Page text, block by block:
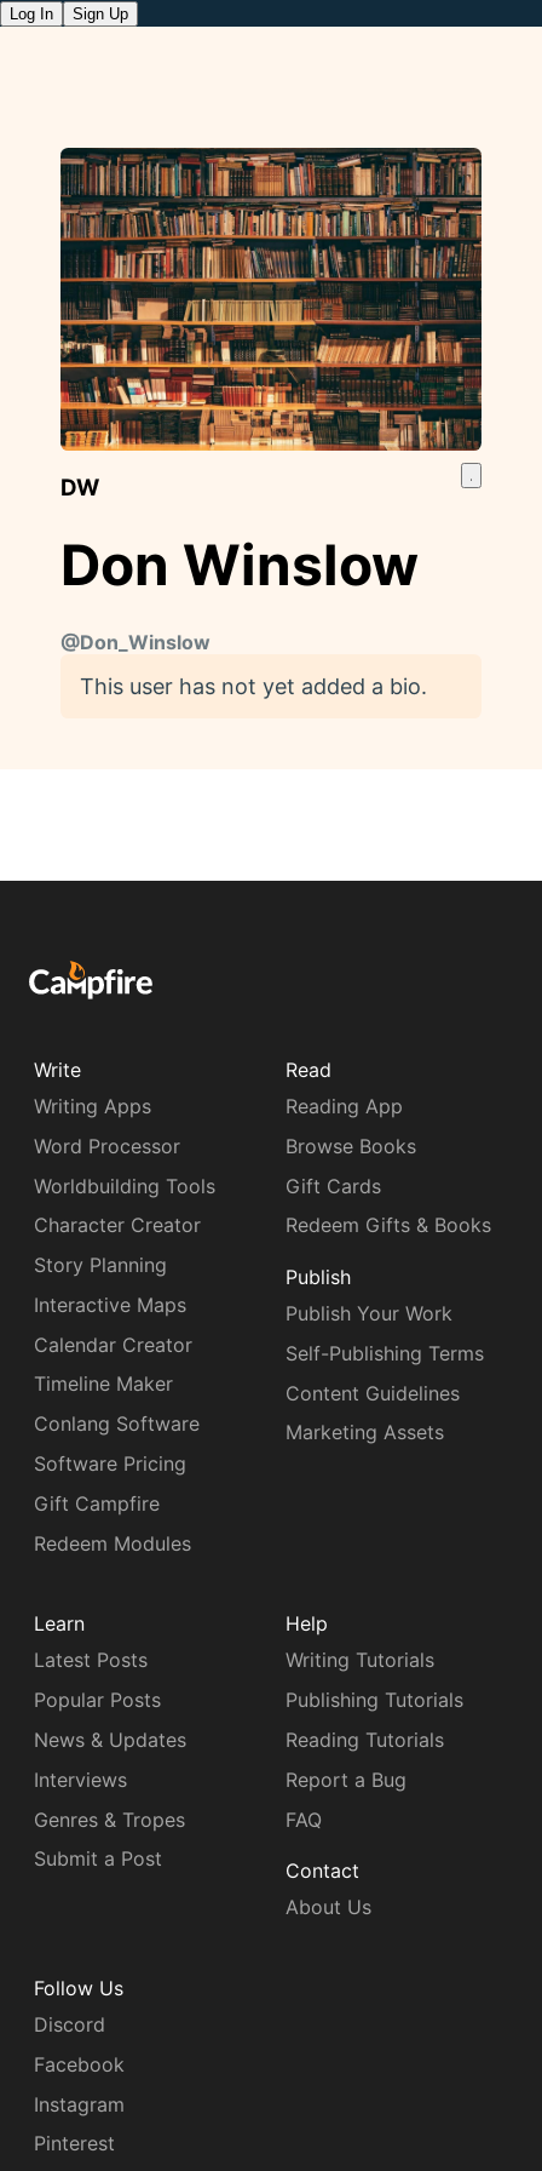
Log In Sign Up
DW
Don Winslow
@Don_Winslow
This user has not yet added a bio.
Write
Writing Apps
Word Processor
Worldbuilding Tools
Character Creator
Story Planning
Interactive Maps
Calendar Creator
Timeline Maker
Conlang Software
Software Pricing
Gift Campfire
Redeem Modules
Read
Reading App
Browse Books
Gift Cards
Redeem Gifts & Books
Publish
Publish Your Work
Self-Publishing Terms
Content Guidelines
Marketing Assets
Learn
Latest Posts
Popular Posts
News & Updates
Interviews
Genres & Tropes
Submit a Post
Help
Writing Tutorials
Publishing Tutorials
Reading Tutorials
Report a Bug
FAQ
Contact
About Us
Follow Us
Discord
Facebook
Instagram
Pinterest